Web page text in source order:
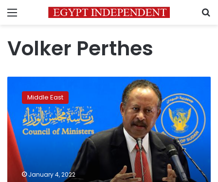
Menu
Volker Perthes
Abdalla
Hamdok
resigns
as
prime
minister
Middle East
January 4, 2022